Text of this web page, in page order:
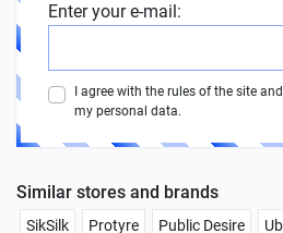
Enter your e-mail:
I agree with the rules of the site
my personal data.
Similar stores and brands
SikSilk Protyre Public Desire